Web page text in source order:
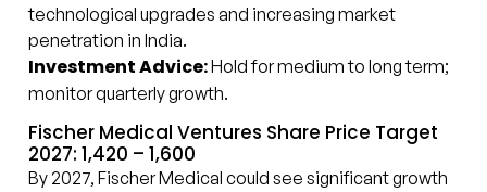
technological upgrades and increasing market
penetration in India.
Investment Advice:Hold for medium to long term;
monitor quarterly growth.
Fischer Medical Ventures Share Price Target
2027: ₹1,420 – ₹1,600
By 2027, Fischer Medical could see significant growth